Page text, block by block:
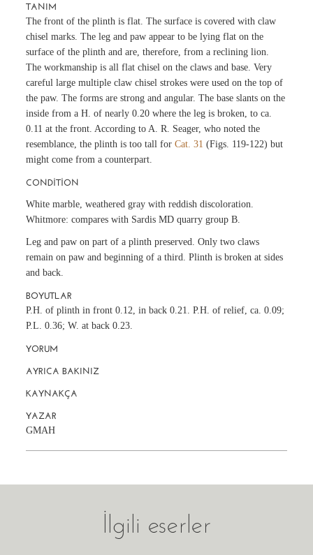
TANIM
The front of the plinth is flat. The surface is covered with claw
chisel marks. The leg and paw appear to be lying flat on the
surface of the plinth and are, therefore, from a reclining lion.
The workmanship is all flat chisel on the claws and base. Very
careful large multiple claw chisel strokes were used on the top of
the paw. The forms are strong and angular. The base slants on the
inside from a H. of nearly 0.20 where the leg is broken, to ca.
0.11 at the front. According to A. R. Seager, who noted the
resemblance, the plinth is too tall forCat. 31 (Figs. 119-122) but
might come from a counterpart.
CONDITION
White marble, weathered gray with reddish discoloration.
Whitmore: compares with Sardis MD quarry group B.
Leg and paw on part of a plinth preserved. Only two claws
remain on paw and beginning of a third. Plinth is broken at sides
and back.
BOYUTLAR
P.H. of plinth in front 0.12, in back 0.21. P.H. of relief, ca. 0.09;
P.L. 0.36; W. at back 0.23.
YORUM
AYRICA BAKINIZ
KAYNAKÇA
YAZAR
GMAH
İlgili eserler